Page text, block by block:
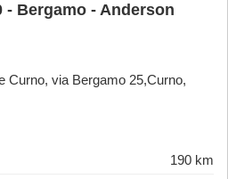
Bergamo - Anderson
Curno, via Bergamo 25,Curno,
190 km